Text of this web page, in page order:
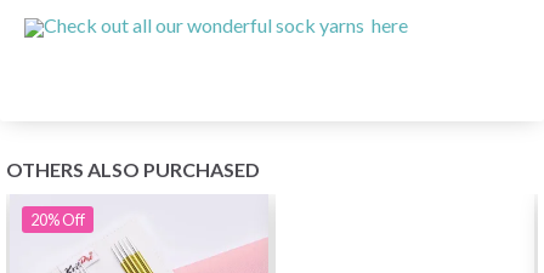
Check out all our wonderful sock yarns here
OTHERS ALSO PURCHASED
20%Off